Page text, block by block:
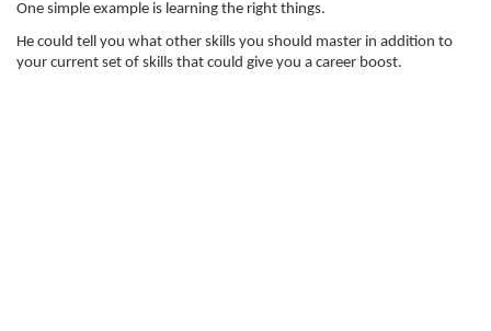
One simple example is learning the right things.
He could tell you what other skills you should master in addition to
your current set of skills that could give you a career boost.